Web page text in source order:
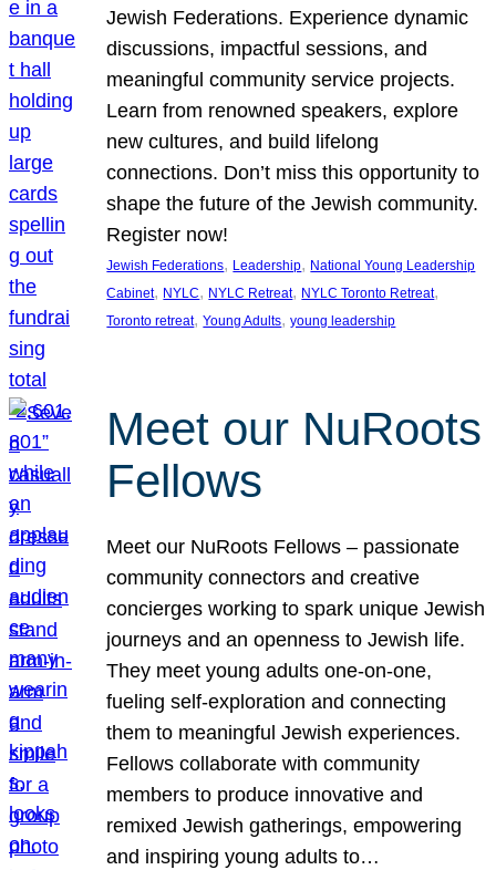
Jewish Federations. Experience dynamic
discussions, impactful sessions, and
meaningful community service projects.
Learn from renowned speakers, explore
new cultures, and build lifelong
connections. Don’t miss this opportunity to
shape the future of the Jewish community.
Register now!
Jewish Federations, Leadership, National Young Leadership
Cabinet, NYLC, NYLC Retreat, NYLC Toronto Retreat
Toronto retreat, Young Adults, young leadership
Meet our NuRoots
Fellows
Meet our NuRoots Fellows – passionate
community connectors and creative
concierges working to spark unique Jewish
journeys and an openness to Jewish life.
They meet young adults one-on-one,
fueling self-exploration and connecting
them to meaningful Jewish experiences.
Fellows collaborate with community
members to produce innovative and
remixed Jewish gatherings, empowering
and inspiring young adults to…